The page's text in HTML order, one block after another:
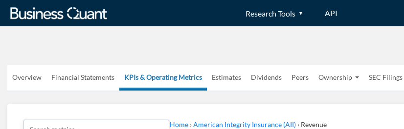
Research Tools API
Overview Financial Statements KPIs & Operating Metrics Estimates Dividends Peers Ownership SEC Filings
Home ›American Integrity Insurance (AII) › Revenue